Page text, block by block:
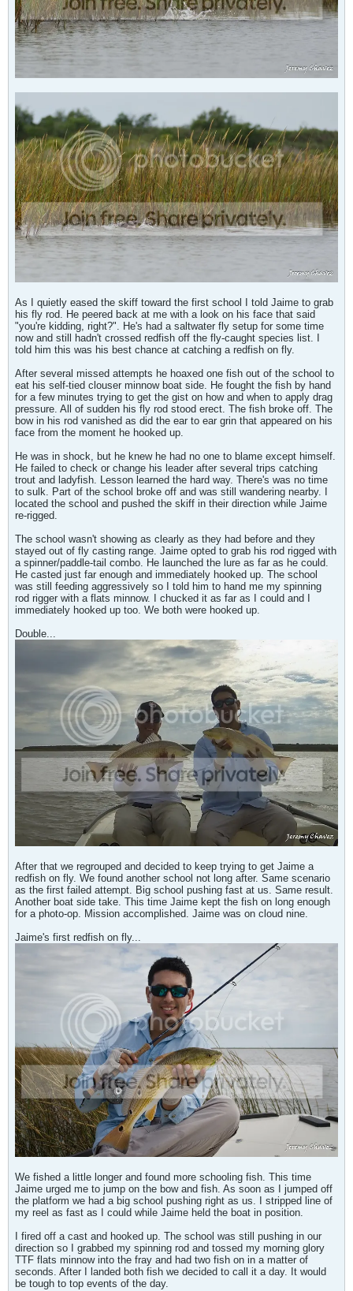
As I quietly eased the skiff toward the first school I told Jaime to grab
his fly rod. He peered back at me with a look on his face that said
"you're kidding, right?". He's had a saltwater fly setup for some time
now and still hadn't crossed redfish off the fly-caught species list. I
told him this was his best chance at catching a redfish on fly.
After several missed attempts he hoaxed one fish out of the school to
eat his self-tied clouser minnow boat side. He fought the fish by hand
for a few minutes trying to get the gist on how and when to apply drag
pressure. All of sudden his fly rod stood erect. The fish broke off. The
bow in his rod vanished as did the ear to ear grin that appeared on his
face from the moment he hooked up.
He was in shock, but he knew he had no one to blame except himself.
He failed to check or change his leader after several trips catching
trout and ladyfish. Lesson learned the hard way. There's was no time
to sulk. Part of the school broke off and was still wandering nearby. I
located the school and pushed the skiff in their direction while Jaime
re-rigged.
The school wasn't showing as clearly as they had before and they
stayed out of fly casting range. Jaime opted to grab his rod rigged with
a spinner/paddle-tail combo. He launched the lure as far as he could.
He casted just far enough and immediately hooked up. The school
was still feeding aggressively so I told him to hand me my spinning
rod rigger with a flats minnow. I chucked it as far as I could and I
immediately hooked up too. We both were hooked up.
Double...
After that we regrouped and decided to keep trying to get Jaime a
redfish on fly. We found another school not long after. Same scenario
as the first failed attempt. Big school pushing fast at us. Same result.
Another boat side take. This time Jaime kept the fish on long enough
for a photo-op. Mission accomplished. Jaime was on cloud nine.
Jaime's first redfish on fly...
We fished a little longer and found more schooling fish. This time
Jaime urged me to jump on the bow and fish. As soon as I jumped off
the platform we had a big school pushing right as us. I stripped line of
my reel as fast as I could while Jaime held the boat in position.
I fired off a cast and hooked up. The school was still pushing in our
direction so I grabbed my spinning rod and tossed my morning glory
TTF flats minnow into the fray and had two fish on in a matter of
seconds. After I landed both fish we decided to call it a day. It would
be tough to top events of the day.